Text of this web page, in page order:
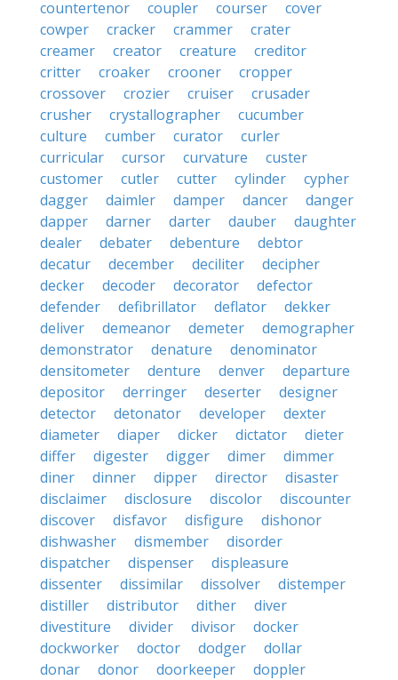
countertenor coupler courser
cover
cowper
cracker crammer
crater
creamer
creator creature
creditor
critter
croaker crooner
cropper
crossover
crozier cruiser
crusader
crusher
crystallographer
cucumber
culture
cumber curator
curler
curricular
cursor curvature
custer
customer
cutler cutter cylinder
cypher
dagger
daimler damper dancer
danger
dapper
darner darter dauber
daughter
dealer
debater debenture
debtor
decatur
december deciliter
decipher
decker
decoder decorator
defector
defender
defibrillator deflator
dekker
deliver
demeanor demeter
demographer
demonstrator
denature
denominator
densitometer
denture denver
departure
depositor
derringer deserter
designer
detector
detonator developer
dexter
diameter
diaper dicker dictator
dieter
differ
digester digger dimer
dimmer
diner
dinner dipper director
disaster
disclaimer
disclosure discolor
discounter
discover
disfavor disfigure
dishonor
dishwasher
dismember
disorder
dispatcher
dispenser
displeasure
dissenter
dissimilar dissolver
distemper
distiller
distributor dither
diver
divestiture
divider divisor
docker
dockworker
doctor dodger
dollar
donar
donor doorkeeper
doppler